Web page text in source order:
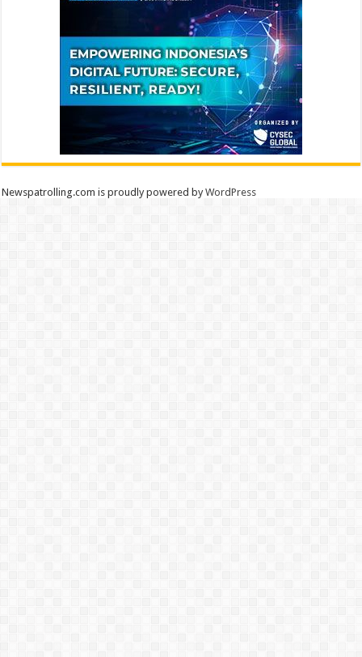
Newspatrolling.com is proudly powered byWordPress